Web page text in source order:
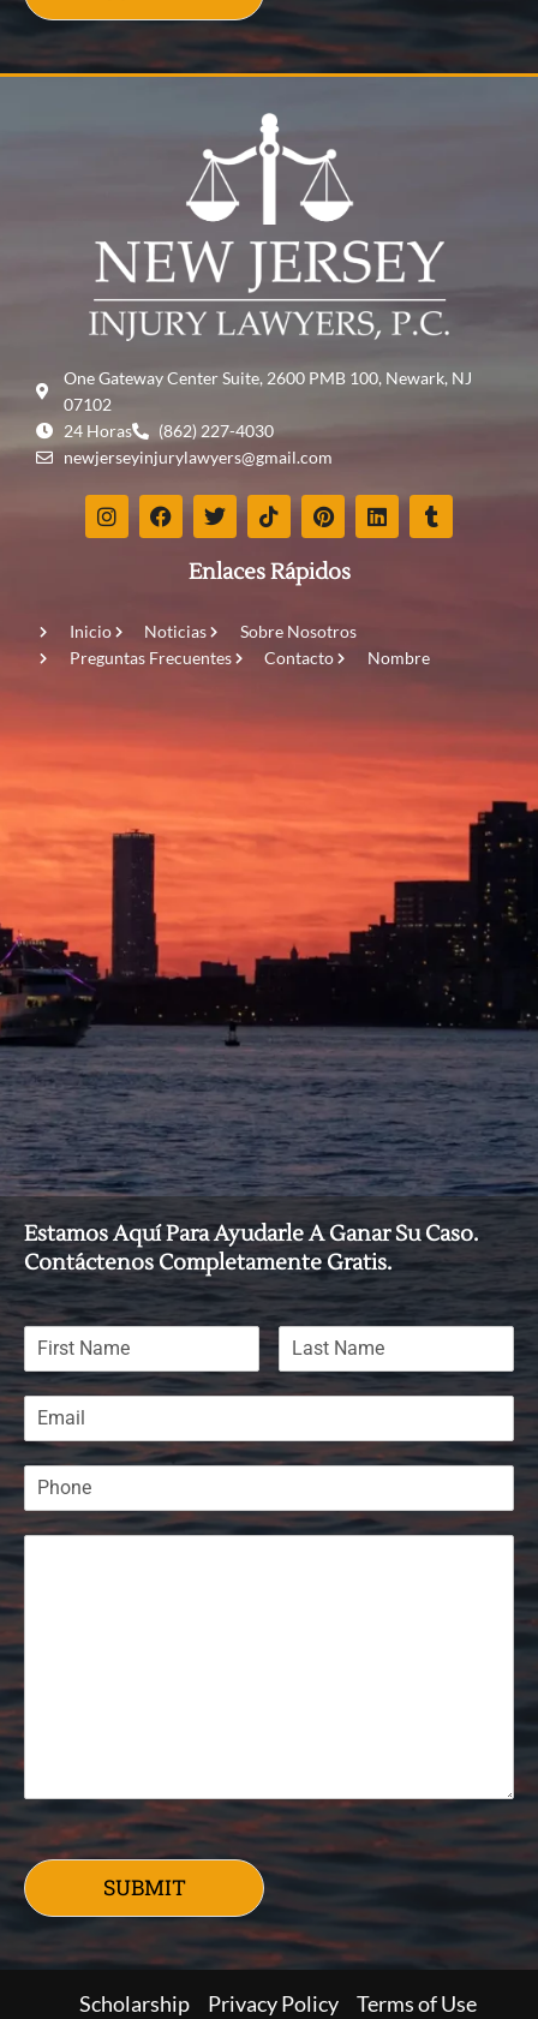
One Gateway Center Suite, 2600 PMB 100, Newark, NJ
07102
24 Horas
(862) 227-4030
newjerseyinjurylawyers@gmail.com
Enlaces Rápidos
Inicio Noticias
Sobre Nosotros
Preguntas Frecuentes
Contacto Nombre
Estamos Aquí Para Ayudarle A Ganar Su Caso.
Contáctenos Completamente Gratis.
SUBMIT
Scholarship Privacy Policy Terms of Use